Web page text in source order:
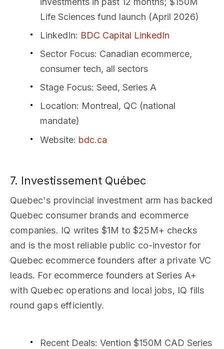
Life Sciences fund launch (April 2026)
LinkedIn: BDC Capital LinkedIn
Sector Focus: Canadian ecommerce,
consumer tech, all sectors
Stage Focus: Seed, Series A
Location: Montreal, QC (national
mandate)
Website: bdc.ca
7. Investissement Québec
Quebec's provincial investment arm has backed
Quebec consumer brands and ecommerce
companies. IQ writes $1M to $25M+ checks
and is the most reliable public co-investor for
Quebec ecommerce founders after a private VC
leads. For ecommerce founders at Series A+
with Quebec operations and local jobs, IQ fills
round gaps efficiently.
Recent Deals: Vention $150M CAD Series